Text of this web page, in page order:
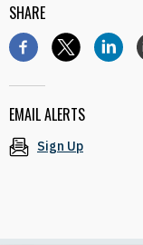
SHARE
EMAIL ALERTS
Sign Up